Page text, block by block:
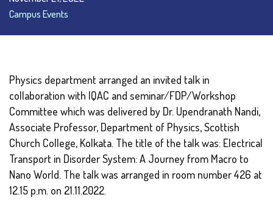
Campus Events
Physics department arranged an invited talk in
collaboration with IQAC and seminar/FDP/Workshop
Committee which was delivered by Dr. Upendranath Nandi,
Associate Professor, Department of Physics, Scottish
Church College, Kolkata. The title of the talk was: Electrical
Transport in Disorder System: A Journey from Macro to
Nano World. The talk was arranged in room number 426 at
12.15 p.m. on 21.11.2022.